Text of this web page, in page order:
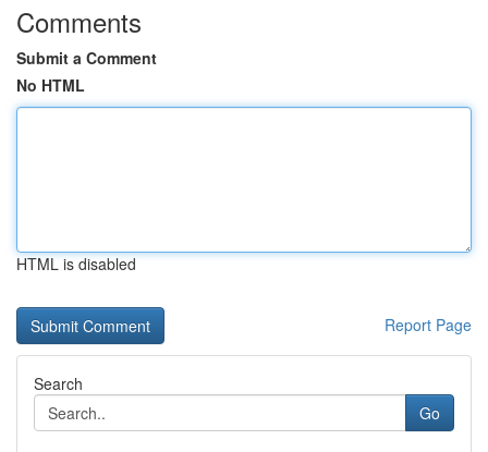
Comments
Submit a Comment
No HTML
HTML is disabled
Report Page
Search
Go